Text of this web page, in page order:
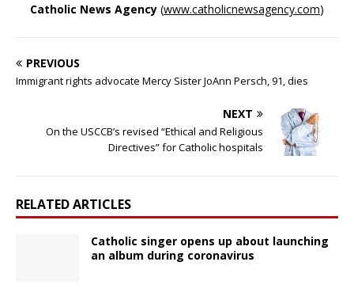
Catholic News Agency (www.catholicnewsagency.com)
PREVIOUS
Immigrant rights advocate Mercy Sister JoAnn Persch, 91, dies
NEXT
On the USCCB’s revised “Ethical and Religious
Directives” for Catholic hospitals
RELATED ARTICLES
Catholic singer opens up about launching
an album during coronavirus